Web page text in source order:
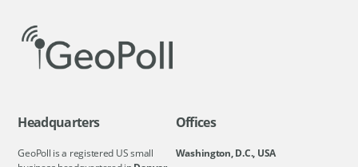
Headquarters
GeoPoll is a registered US small
Offices
Washington, D.C., USA